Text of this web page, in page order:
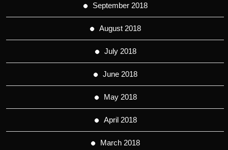
September 2018
August 2018
July 2018
June 2018
May 2018
April 2018
March 2018